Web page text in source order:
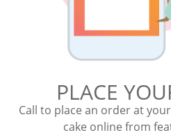
PLACE
Call to place an order at
cake online from